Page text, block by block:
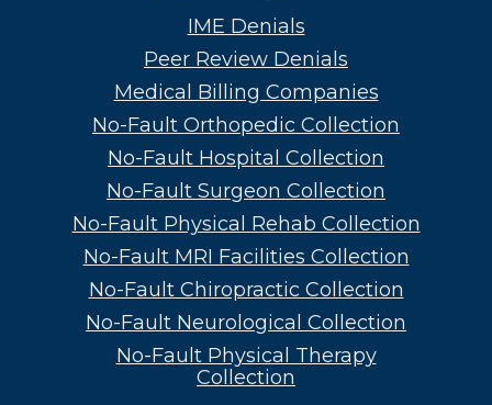
IME Denials
Peer Review Denials
Medical Billing Companies
No-Fault Orthopedic Collection
No-Fault Hospital Collection
No-Fault Surgeon Collection
No-Fault Physical Rehab Collection
No-Fault MRI Facilities Collection
No-Fault Chiropractic Collection
No-Fault Neurological Collection
No-Fault Physical Therapy
Collection